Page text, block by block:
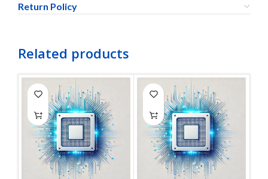
Return Policy
Related products